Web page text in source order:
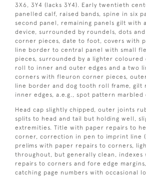
3X6, 3Y4 (lacks 3Y4). Early twentieth
panelled calf, raised bands, spine in six
second panel, remaining panels gilt with
device, surrounded by roundels, dots
corner pieces, date to foot, covers with
line border to central panel with small
pieces, surrounded by a lighter
roll to inner and outer edges and a two
corners with fleuron corner pieces,
line border and dog tooth roll frame, gilt
inner edges, a.e.g., spot pattern marbled
Head cap slightly chipped, outer joints
splits to head and tail but holding well,
extremities. Title with paper repairs to
corner, correction in pen to imprint line
prelims with paper repairs to corners,
throughout, but generally clean, indexes
repairs to corners and fore edge
catching page numbers with occasional